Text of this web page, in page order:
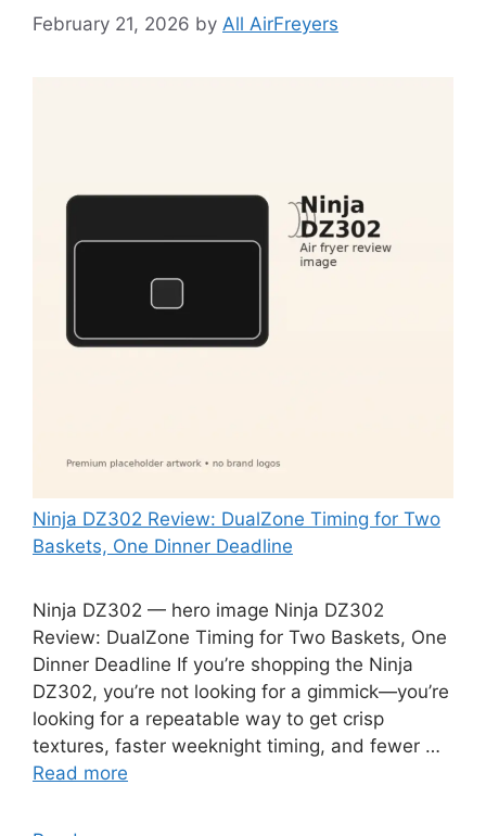
February 21, 2026 by All AirFreyers
Ninja DZ302 Review: DualZone Timing for Two
Baskets, One Dinner Deadline
Ninja DZ302 — hero image Ninja DZ302
Review: DualZone Timing for Two Baskets, One
Dinner Deadline If you’re shopping the Ninja
DZ302, you’re not looking for a gimmick—you’re
looking for a repeatable way to get crisp
textures, faster weeknight timing, and fewer …
Read more